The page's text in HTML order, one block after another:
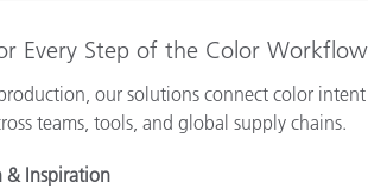
Every Step of the Color Workflow
our solutions connect color intent
teams, tools, and global supply chains.
& Inspiration